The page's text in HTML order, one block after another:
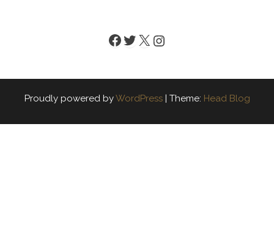
Facebook
Twitter
X Instagram
Proudly powered byWordPress | Theme: Head Blog